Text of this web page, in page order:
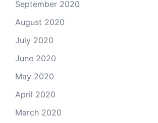
September 2020
August 2020
July 2020
June 2020
May 2020
April 2020
March 2020